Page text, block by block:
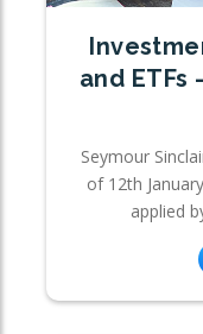
and ETFs
Seymour
of 12th
applied